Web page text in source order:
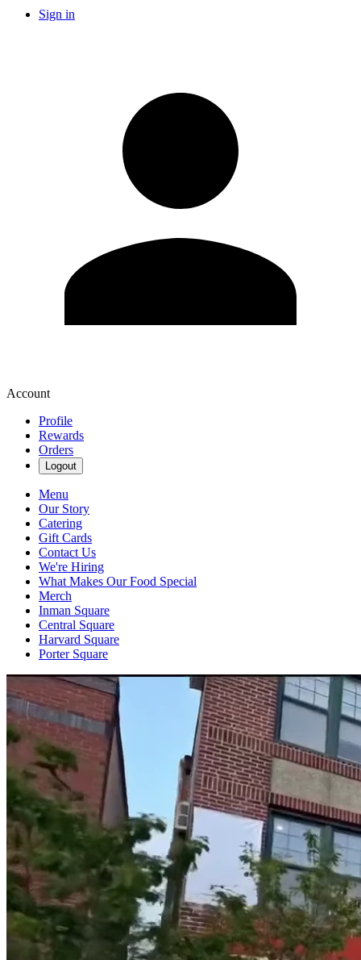
Sign in
Account
Profile
Rewards
Orders
Logout
Menu
Our Story
Catering
Gift Cards
Contact Us
We're Hiring
What Makes Our Food Special
Merch
Inman Square
Central Square
Harvard Square
Porter Square